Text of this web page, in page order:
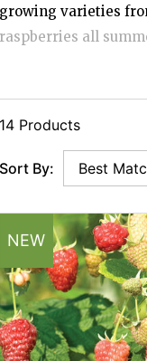
growing varieties
raspberries all
14 Products
Sort By:
NEW